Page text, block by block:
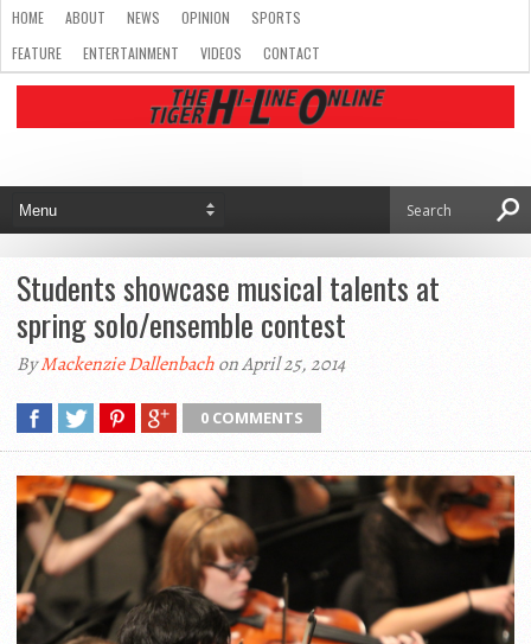
HOME ABOUT NEWS OPINION
SPORTS
FEATURE
ENTERTAINMENT VIDEOS CONTACT
Students showcase musical talents at
spring solo/ensemble contest
ByMackenzie Dallenbachon April 25, 2014
0 COMMENTS